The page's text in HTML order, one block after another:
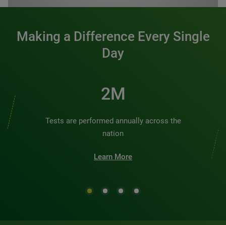
Making a Difference Every Single
Day
2M
Tests are performed annually across the
nation
Learn More